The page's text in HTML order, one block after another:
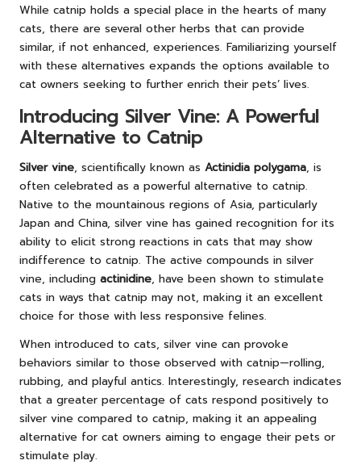
While catnip holds a special place in the hearts of many
cats, there are several other herbs that can provide
similar, if not enhanced, experiences. Familiarizing yourself
with these alternatives expands the options available to
cat owners seeking to further enrich their pets’ lives.
Introducing Silver Vine: A Powerful
Alternative to Catnip
Silver vine, scientifically known as Actinidia polygama, is
often celebrated as a powerful alternative to catnip.
Native to the mountainous regions of Asia, particularly
Japan and China, silver vine has gained recognition for its
ability to elicit strong reactions in cats that may show
indifference to catnip. The active compounds in silver
vine, including actinidine, have been shown to stimulate
cats in ways that catnip may not, making it an excellent
choice for those with less responsive felines.
When introduced to cats, silver vine can provoke
behaviors similar to those observed with catnip—rolling,
rubbing, and playful antics. Interestingly, research indicates
that a greater percentage of cats respond positively to
silver vine compared to catnip, making it an appealing
alternative for cat owners aiming to engage their pets or
stimulate play.